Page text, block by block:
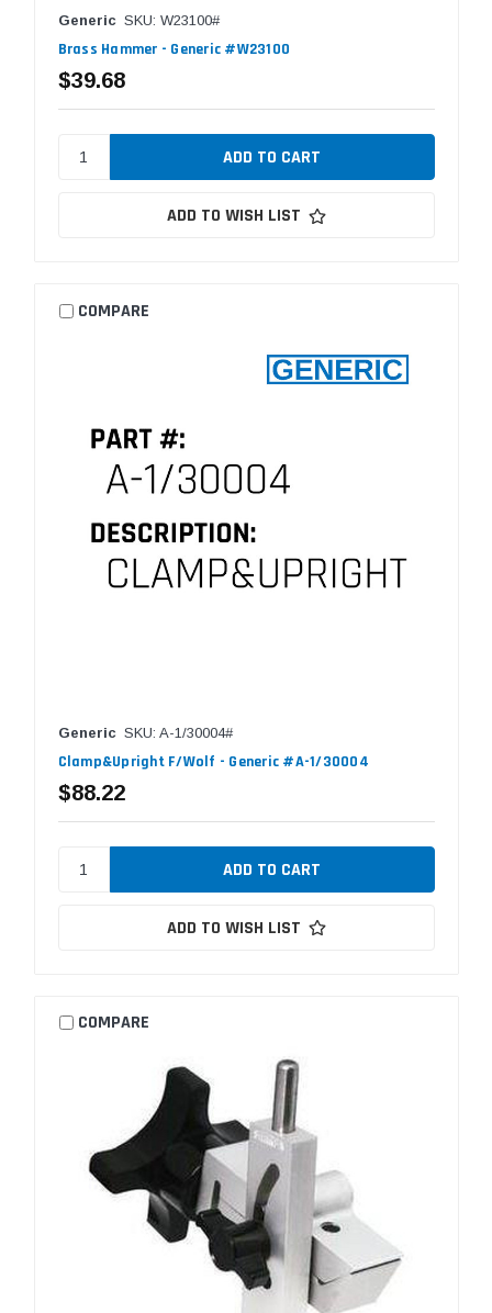
Generic SKU: W23100#
Brass Hammer - Generic #W23100
$39.68
ADD TO WISH LIST
COMPARE
Generic SKU: A-1/30004#
Clamp&Upright F/Wolf - Generic #A-1/30004
$88.22
ADD TO WISH LIST
COMPARE